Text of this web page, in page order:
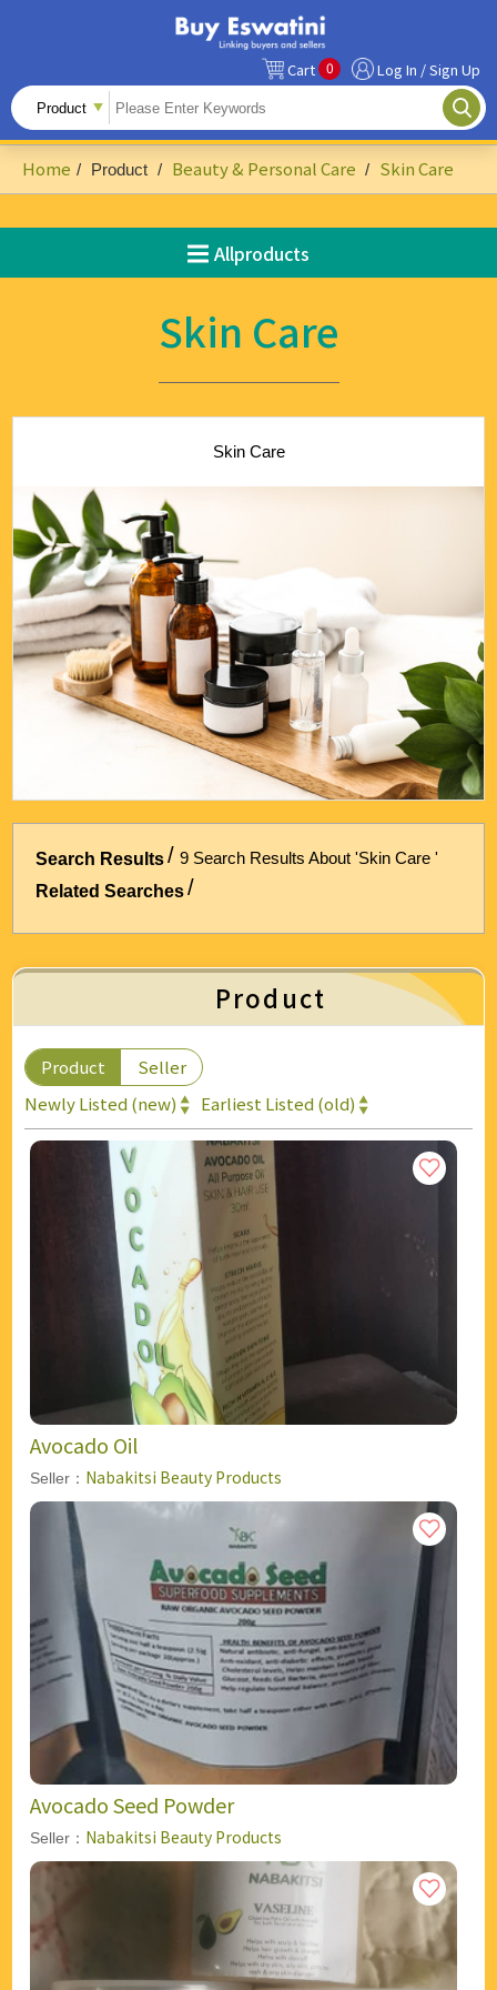
Cart 0 Log In / Sign Up
Home / Product / Beauty & Personal Care / Skin Care
Allproducts
Fruits
Food Ingredients
Snacks&Beverages
Beauty & Personal Care
Accessories & Footwear
Energy & Air Conditioning
Auto & Bicycle Accessories
Cleaning and Repairs
Technology & Office Supplies
Skin Care
Skin Care
Search Results
9 Search Results About 'Skin Care '
Related Searches
Product
Product
Seller
Newly Listed (new)
Earliest Listed (old)
Avocado Oil
Seller： Nabakitsi Beauty Products
Avocado Seed Powder
Seller： Nabakitsi Beauty Products